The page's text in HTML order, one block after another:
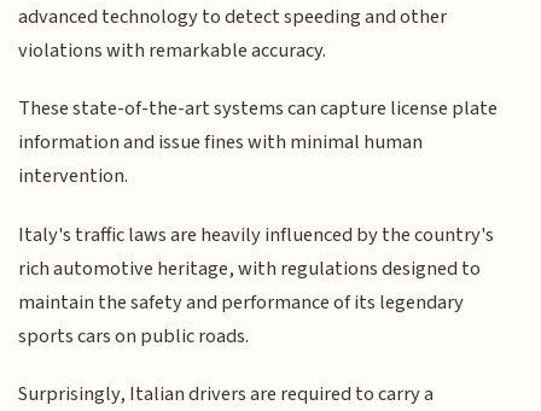
advanced technology to detect speeding and other
violations with remarkable accuracy.
These state-of-the-art systems can capture license plate
information and issue fines with minimal human
intervention.
Italy's traffic laws are heavily influenced by the country's
rich automotive heritage, with regulations designed to
maintain the safety and performance of its legendary
sports cars on public roads.
Surprisingly, Italian drivers are required to carry a